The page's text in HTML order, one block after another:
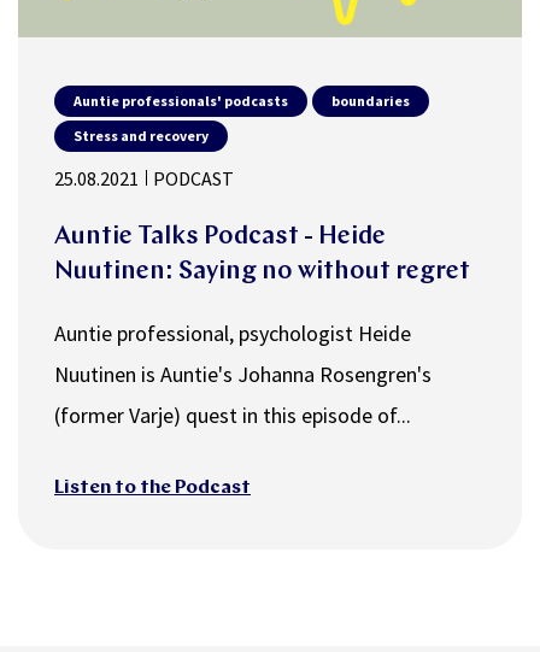
Auntie professionals' podcasts
boundaries
Stress and recovery
25.08.2021 PODCAST
Auntie Talks Podcast - Heide
Nuutinen: Saying no without regret
Auntie professional, psychologist Heide
Nuutinen is Auntie's Johanna Rosengren's
(former Varje) quest in this episode of...
Listen to the Podcast